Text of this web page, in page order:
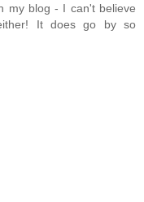
my blog - I can't believe
It does go by so